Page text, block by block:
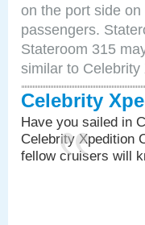
on the port side
passengers.
Stateroom 315
similar to
Celebrity
Have you sailed in
Celebrity Xpedition
fellow cruisers will